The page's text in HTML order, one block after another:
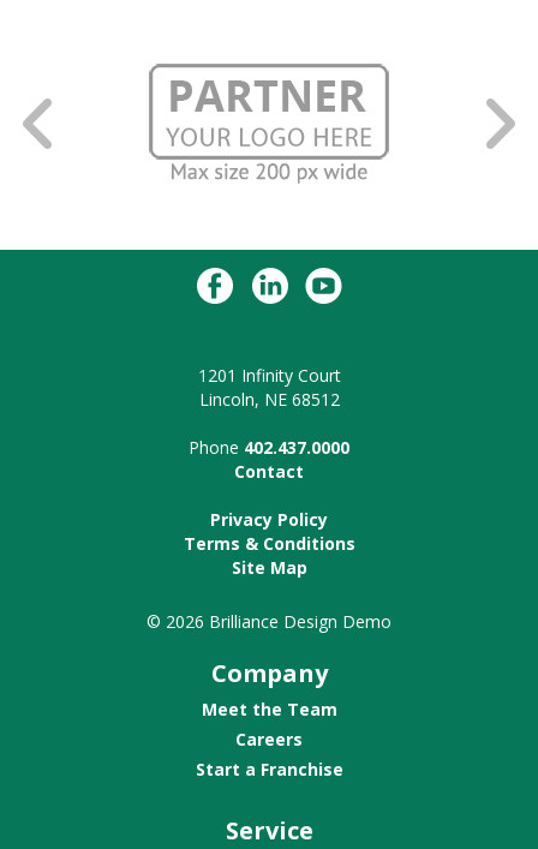
1201 Infinity Court
Lincoln, NE 68512
Phone 402.437.0000
Contact
Privacy Policy
Terms & Conditions
Site Map
© 2026 Brilliance Design Demo
Company
Meet the Team
Careers
Start a Franchise
Service